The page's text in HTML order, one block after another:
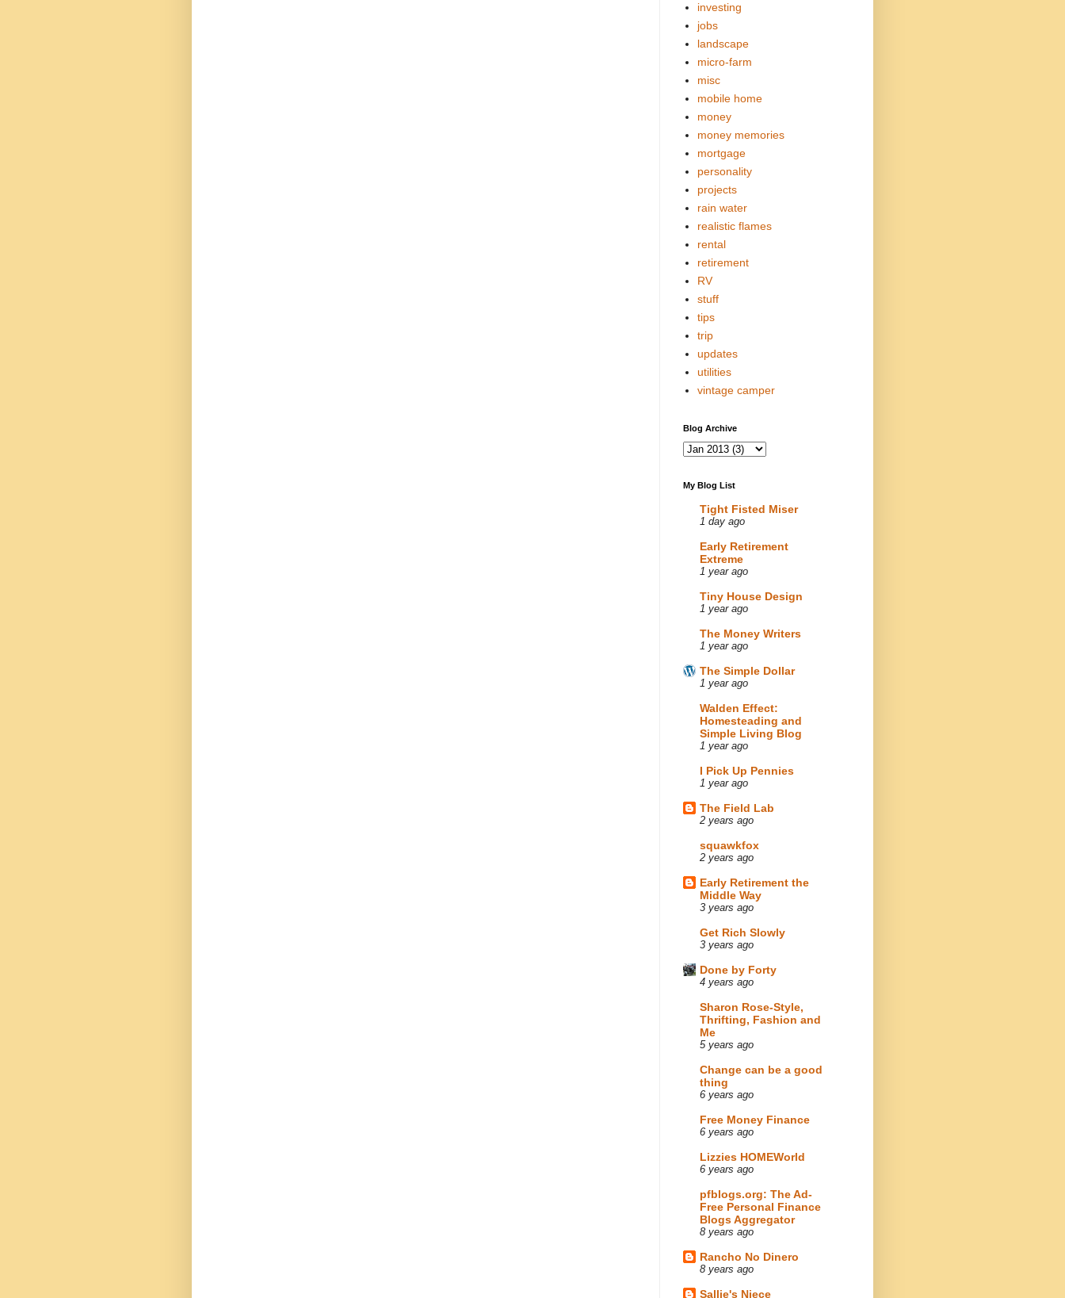
investing
jobs
landscape
micro-farm
misc
mobile home
money
money memories
mortgage
personality
projects
rain water
realistic flames
rental
retirement
RV
stuff
tips
trip
updates
utilities
vintage camper
Blog Archive
My Blog List
Tight Fisted Miser
1 day ago
Early Retirement
Extreme
1 year ago
Tiny House Design
1 year ago
The Money Writers
1 year ago
The Simple Dollar
1 year ago
Walden Effect:
Homesteading and
Simple Living Blog
1 year ago
I Pick Up Pennies
1 year ago
The Field Lab
2 years ago
squawkfox
2 years ago
Early Retirement the
Middle Way
3 years ago
Get Rich Slowly
3 years ago
Done by Forty
4 years ago
Sharon Rose-Style,
Thrifting, Fashion and
Me
5 years ago
Change can be a good
thing
6 years ago
Free Money Finance
6 years ago
Lizzies HOMEWorld
6 years ago
pfblogs.org: The Ad-
Free Personal Finance
Blogs Aggregator
8 years ago
Rancho No Dinero
8 years ago
Sallie's Niece